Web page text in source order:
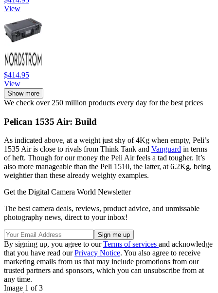
View
$414.95
View
Show more
We check over 250 million products every day for the best prices
Pelican 1535 Air: Build
As indicated above, at a weight just shy of 4Kg when empty, Peli’s
1535 Air is close to rivals from Think Tank and Vanguard in terms
of heft. Though for our money the Peli Air feels a tad tougher. It’s
also more manageable than the Peli 1510, the latter, at 6.2Kg, being
weightier than these already weighty examples.
Get the Digital Camera World Newsletter
The best camera deals, reviews, product advice, and unmissable
photography news, direct to your inbox!
By signing up, you agree to ourTerms of services and acknowledge
that you have read ourPrivacy Notice. You also agree to receive
marketing emails from us that may include promotions from our
trusted partners and sponsors, which you can unsubscribe from at
any time.
Image 1 of 3